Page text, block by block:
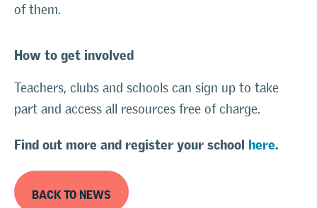
of them.
How to get involved
Teachers, clubs and schools can sign up to take
part and access all resources free of charge.
Find out more and register your school here.
BACK TO NEWS